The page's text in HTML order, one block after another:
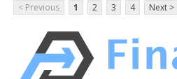
< Previous 1 2 3 4 Next >